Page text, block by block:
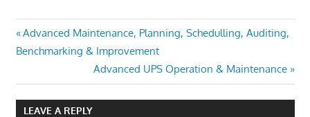
ADVANCED
MAINTENANCE
Post
navigation
Previous
Post:
Advanced Maintenance, Planning, Schedulling, Auditing,
Benchmarking & Improvement
Next
Post:
Advanced UPS Operation & Maintenance
LEAVE A REPLY